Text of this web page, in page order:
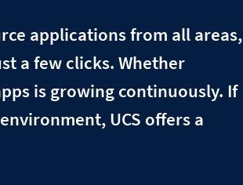
applications from all areas,
a few clicks. Whether
is growing continuously. If
UCS offers a